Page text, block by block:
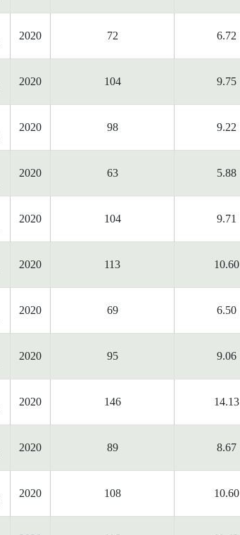
2020 72 6.72
2020 104 9.75
2020 98 9.22
2020 63 5.88
2020 104 9.71
2020 113 10.60
2020 69 6.50
2020 95 9.06
2020 146 14.13
2020 89 8.67
2020 108 10.60